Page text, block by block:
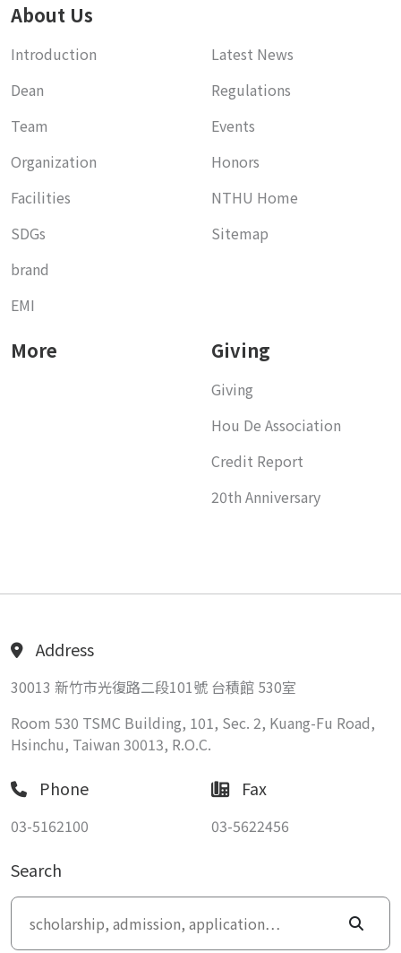
About Us
Introduction
Dean
Team
Organization
Facilities
SDGs
brand
EMI
Latest News
Regulations
Events
Honors
NTHU Home
Sitemap
More Giving
Giving
Hou De Association
Credit Report
20th Anniversary
Address
30013 新竹市光復路二段101號 台積館 530室
Room 530 TSMC Building, 101, Sec. 2, Kuang-Fu Road,
Hsinchu, Taiwan 30013, R.O.C.
Phone
03-5162100
Fax
03-5622456
Search